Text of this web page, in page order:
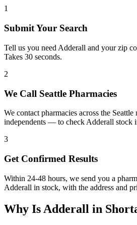
1
Submit Your Search
Tell us you need Adderall and your zip
Takes 30 seconds.
2
We Call Seattle Pharmacies
We contact pharmacies across the
independents — to check Adderall stock
3
Get Confirmed Results
Within 24-48 hours, we send you a
Adderall in stock, with the address and
Why Is Adderall in